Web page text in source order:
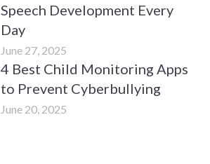
Speech Development Every
Day
June 27, 2025
4 Best Child Monitoring Apps
to Prevent Cyberbullying
June 20, 2025